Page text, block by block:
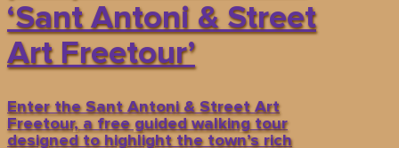
‘Sant Antoni & Street
Art Freetour’
Enter the Sant Antoni & Street Art
Freetour, a free guided walking tour
designed to highlight the town’s rich